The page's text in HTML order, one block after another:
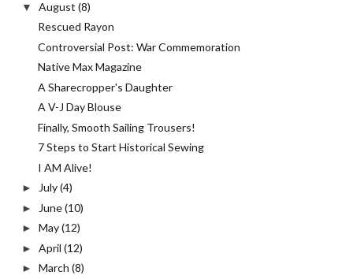
▼ August (8)
Rescued Rayon
Controversial Post: War Commemoration
Native Max Magazine
A Sharecropper's Daughter
A V-J Day Blouse
Finally, Smooth Sailing Trousers!
7 Steps to Start Historical Sewing
I AM Alive!
► July(4)
► June(10)
► May(12)
► April (12)
► March (8)